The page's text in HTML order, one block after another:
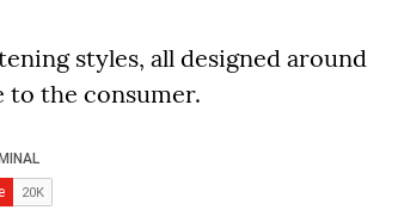
styles, all designed around
to the consumer.